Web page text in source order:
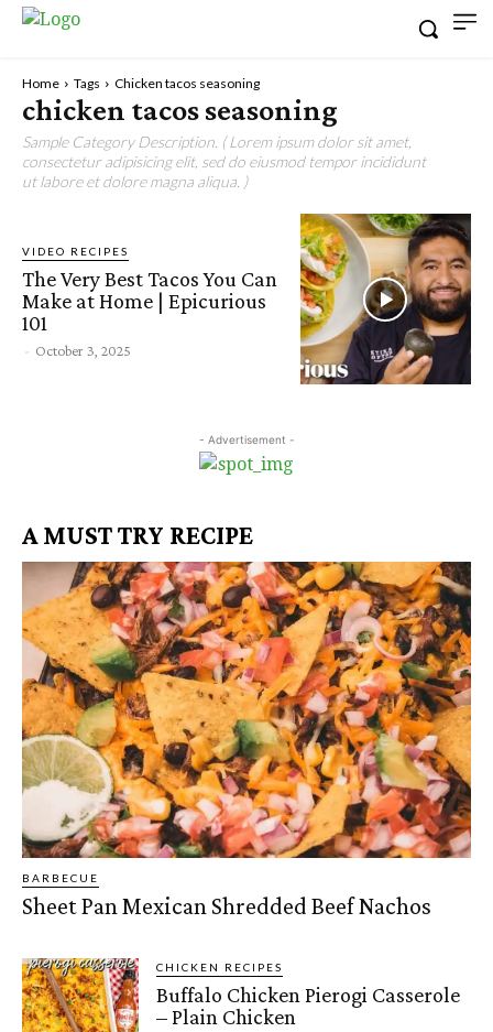
Home Tags Chicken tacos seasoning
chicken tacos seasoning
Sample Category Description. ( Lorem ipsum dolor sit amet,
consectetur adipisicing elit, sed do eiusmod tempor incididunt
ut labore et dolore magna aliqua. )
VIDEO RECIPES
The Very Best Tacos You Can
Make at Home | Epicurious
101
- October 3, 2025
- Advertisement -
A MUST TRY RECIPE
BARBECUE
Sheet Pan Mexican Shredded Beef Nachos
CHICKEN RECIPES
Buffalo Chicken Pierogi Casserole
– Plain Chicken